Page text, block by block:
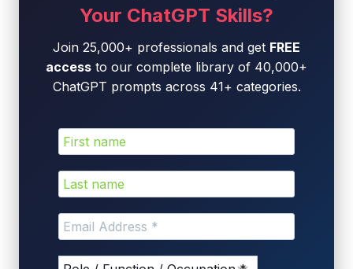
Your ChatGPT Skills?
Join 25,000+ professionals and get FREE
access to our complete library of 40,000+
ChatGPT prompts across 41+ categories.